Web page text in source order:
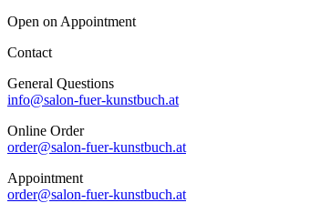
Open on Appointment
Contact
General Questions
info@salon-fuer-kunstbuch.at
Online Order
order@salon-fuer-kunstbuch.at
Appointment
order@salon-fuer-kunstbuch.at